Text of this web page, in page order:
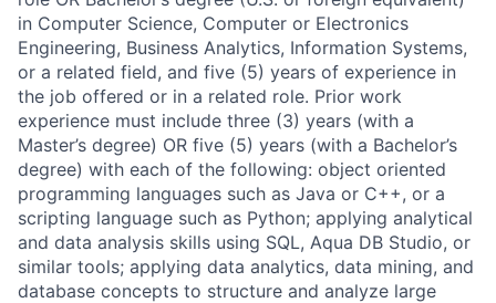
in Computer Science, Computer or Electronics
Engineering, Business Analytics, Information Systems,
or a related field, and five (5) years of experience in
the job offered or in a related role. Prior work
experience must include three (3) years (with a
Master’s degree) OR five (5) years (with a Bachelor’s
degree) with each of the following: object oriented
programming languages such as Java or C++, or a
scripting language such as Python; applying analytical
and data analysis skills using SQL, Aqua DB Studio, or
similar tools; applying data analytics, data mining, and
database concepts to structure and analyze large